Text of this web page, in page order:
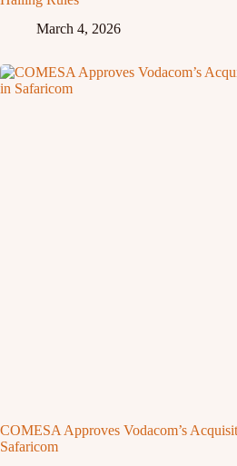
March 4, 2026
COMESA Approves Vodacom’s
Safaricom